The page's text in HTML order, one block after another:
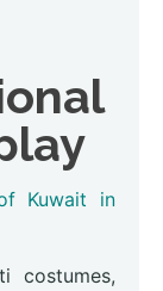
Kuwait in
costumes,